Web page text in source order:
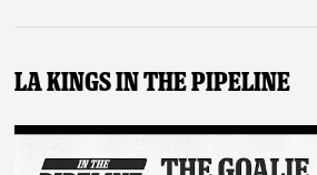
LA Kings In The Pipeline